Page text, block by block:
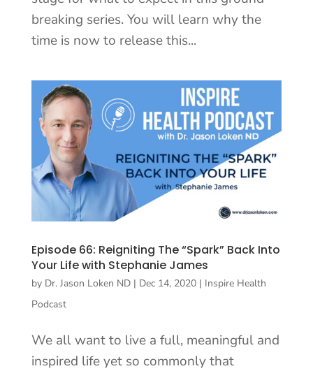
breaking series. You will learn why the
time is now to release this...
Episode 66: Reigniting The “Spark” Back Into
Your Life with Stephanie James
by Dr. Jason Loken ND| Dec 14, 2020| Inspire Health
Podcast
We all want to live a full, meaningful and
inspired life yet so commonly that